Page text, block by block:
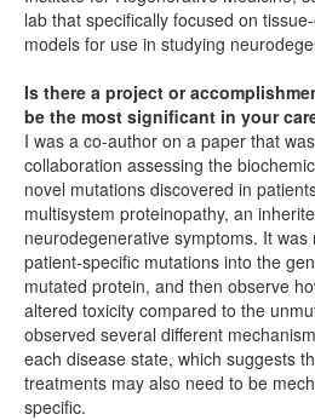
lab that specifically focused on
models for use in studying
Is there a project or
be the most significant in your
I was a co-author on a paper that
collaboration assessing the
novel mutations discovered in
multisystem proteinopathy, an
neurodegenerative symptoms. It
patient-specific mutations into the
mutated protein, and then observe
altered toxicity compared to the
observed several different
each disease state, which suggests
treatments may also need to be
specific.